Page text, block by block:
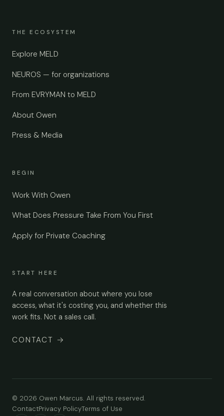
THE ECOSYSTEM
Explore MELD
NEUROS — for organizations
From EVRYMAN to MELD
About Owen
Press & Media
BEGIN
Work With Owen
What Does Pressure Take From You First
Apply for Private Coaching
START HERE
A real conversation about where you lose
access, what it's costing you, and whether this
work fits. Not a sales call.
CONTACT →
© 2026 Owen Marcus. All rights reserved.
ContactPrivacy PolicyTerms of Use